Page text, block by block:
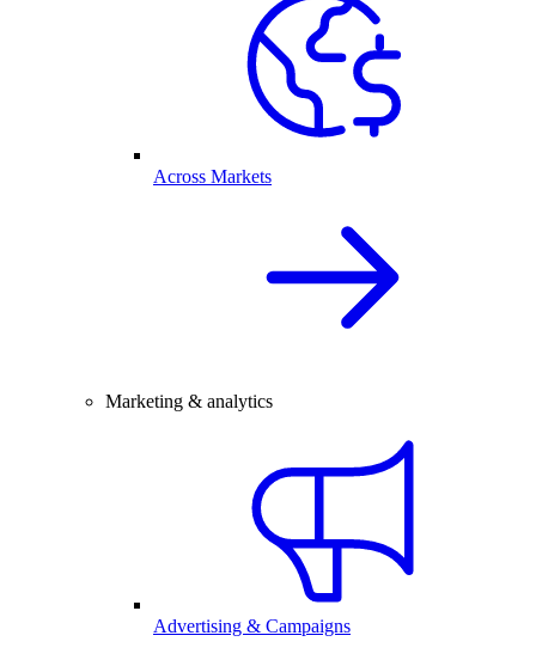
Across Markets
Marketing & analytics
Advertising & Campaigns